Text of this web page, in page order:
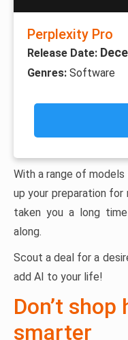
Perplexity Pro
Release Date:
Genres: Software
With a range of
up your preparation for
taken you a long
along.
Scout a deal for a
add AI to your life!
Don’t shop
smarter